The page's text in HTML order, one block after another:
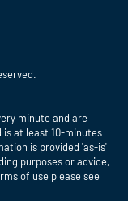
minute and are
is at least 10-minutes
is provided 'as-is'
purposes or advice,
of use please see